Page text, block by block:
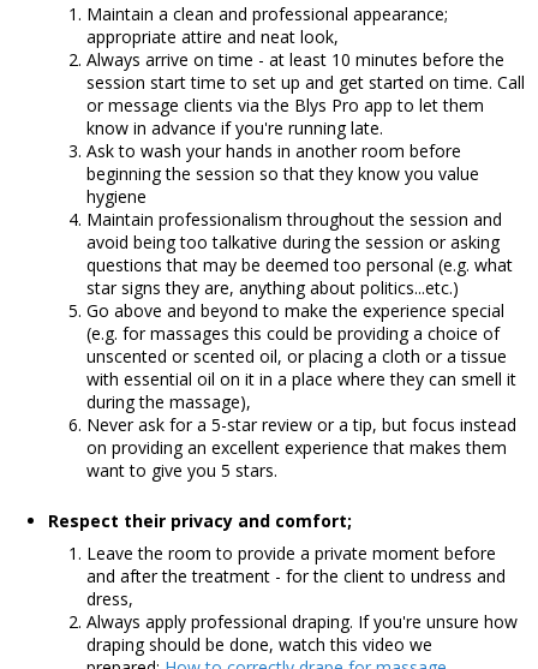
Maintain a clean and professional appearance;
appropriate attire and neat look,
Always arrive on time - at least 10 minutes before the
session start time to set up and get started on time. Call
or message clients via the Blys Pro app to let them
know in advance if you're running late.
Ask to wash your hands in another room before
beginning the session so that they know you value
hygiene
Maintain professionalism throughout the session and
avoid being too talkative during the session or asking
questions that may be deemed too personal (e.g. what
star signs they are, anything about politics...etc.)
Go above and beyond to make the experience special
(e.g. for massages this could be providing a choice of
unscented or scented oil, or placing a cloth or a tissue
with essential oil on it in a place where they can smell it
during the massage),
Never ask for a 5-star review or a tip, but focus instead
on providing an excellent experience that makes them
want to give you 5 stars.
Respect their privacy and comfort;
Leave the room to provide a private moment before
and after the treatment - for the client to undress and
dress,
Always apply professional draping. If you're unsure how
draping should be done, watch this video we